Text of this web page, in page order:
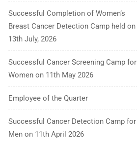
Successful Completion of Women’s
Breast Cancer Detection Camp held on
13th July, 2026
Successful Cancer Screening Camp for
Women on 11th May 2026
Employee of the Quarter
Successful Cancer Detection Camp for
Men on 11th April 2026